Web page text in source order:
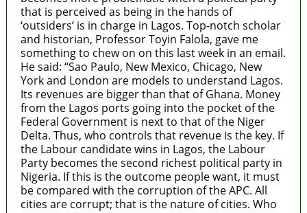
that is perceived as being in the hands of
‘outsiders’ is in charge in Lagos. Top-notch scholar
and historian, Professor Toyin Falola, gave me
something to chew on on this last week in an email.
He said: “Sao Paulo, New Mexico, Chicago, New
York and London are models to understand Lagos.
Its revenues are bigger than that of Ghana. Money
from the Lagos ports going into the pocket of the
Federal Government is next to that of the Niger
Delta. Thus, who controls that revenue is the key. If
the Labour candidate wins in Lagos, the Labour
Party becomes the second richest political party in
Nigeria. If this is the outcome people want, it must
be compared with the corruption of the APC. All
cities are corrupt; that is the nature of cities. Who